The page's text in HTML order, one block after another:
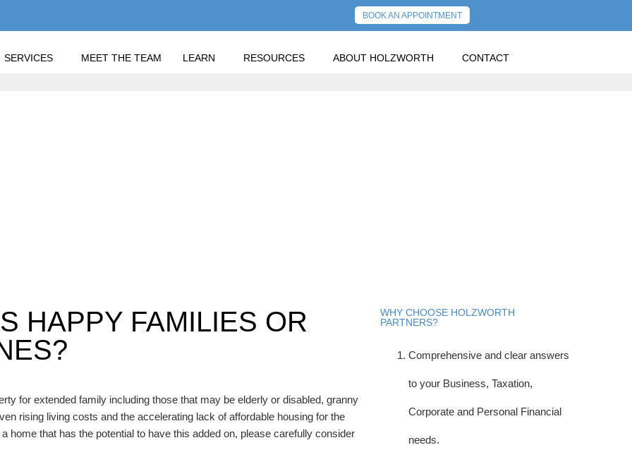
BOOK AN APPOINTMENT
SERVICES MEET THE TEAM LEARN RESOURCES ABOUT HOLZWORTH CONTACT
HAPPY FAMILIES OR
for extended family including those that may be elderly or disabled, granny
rising living costs and the accelerating lack of affordable housing for the
home that has the potential to have this added on, please carefully consider
WHY CHOOSE HOLZWORTH
PARTNERS?
Comprehensive and clear answers
to your Business, Taxation,
Corporate and Personal Financial
needs.